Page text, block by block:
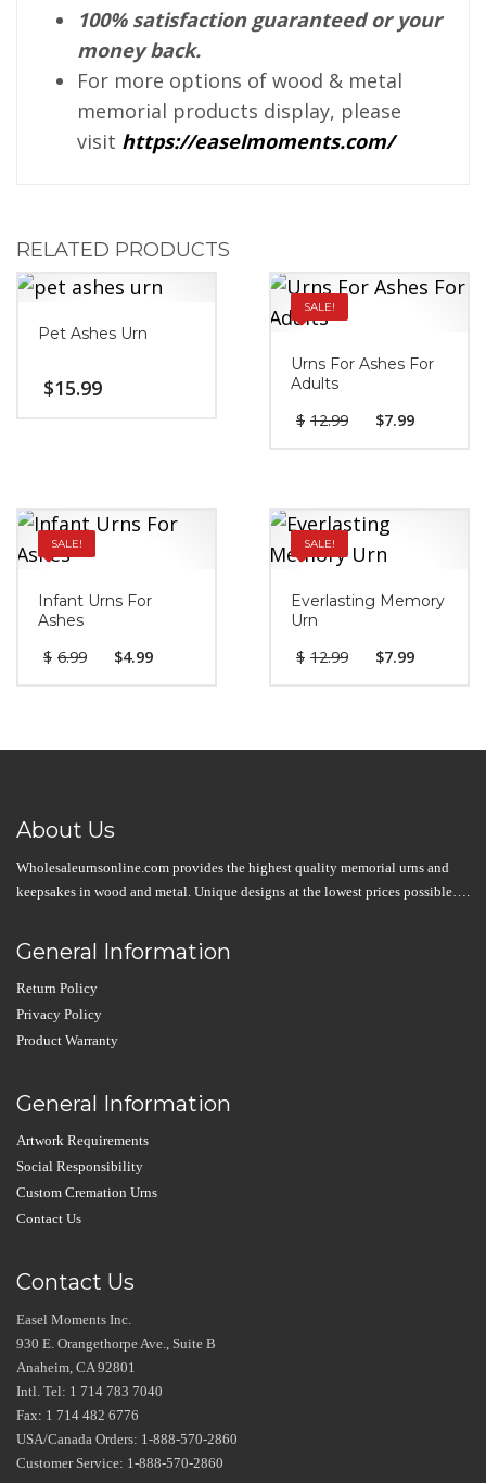
100% satisfaction guaranteed or your
money back.
For more options of wood & metal
memorial products display, please
visit https://easelmoments.com/
RELATED PRODUCTS
Pet Ashes Urn
$15.99
SALE!
Urns For Ashes For
Adults
$ 12.99 $7.99
SALE!
Infant Urns For
Ashes
$ 6.99 $4.99
SALE!
Everlasting Memory
Urn
$ 12.99 $7.99
About Us
Wholesaleurnsonline.com provides the highest quality memorial urns and
keepsakes in wood and metal. Unique designs at the lowest prices possible….
General Information
Return Policy
Privacy Policy
Product Warranty
General Information
Artwork Requirements
Social Responsibility
Custom Cremation Urns
Contact Us
Contact Us
Easel Moments Inc.
930 E. Orangethorpe Ave., Suite B
Anaheim, CA 92801
Intl. Tel: 1 714 783 7040
Fax: 1 714 482 6776
USA/Canada Orders: 1-888-570-2860
Customer Service: 1-888-570-2860